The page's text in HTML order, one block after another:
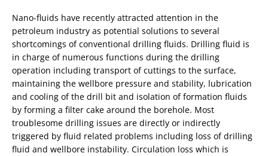
Nano-fluids have recently attracted attention in the
petroleum industry as potential solutions to several
shortcomings of conventional drilling fluids. Drilling fluid is
in charge of numerous functions during the drilling
operation including transport of cuttings to the surface,
maintaining the wellbore pressure and stability, lubrication
and cooling of the drill bit and isolation of formation fluids
by forming a filter cake around the borehole. Most
troublesome drilling issues are directly or indirectly
triggered by fluid related problems including loss of drilling
fluid and wellbore instability. Circulation loss which is